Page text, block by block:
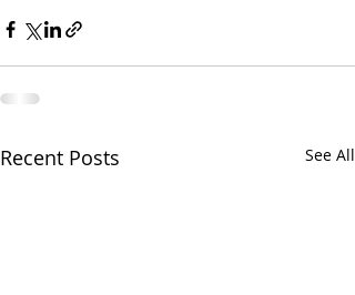
Recent Posts See All